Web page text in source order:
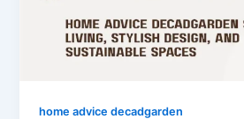
home advice decadgarden